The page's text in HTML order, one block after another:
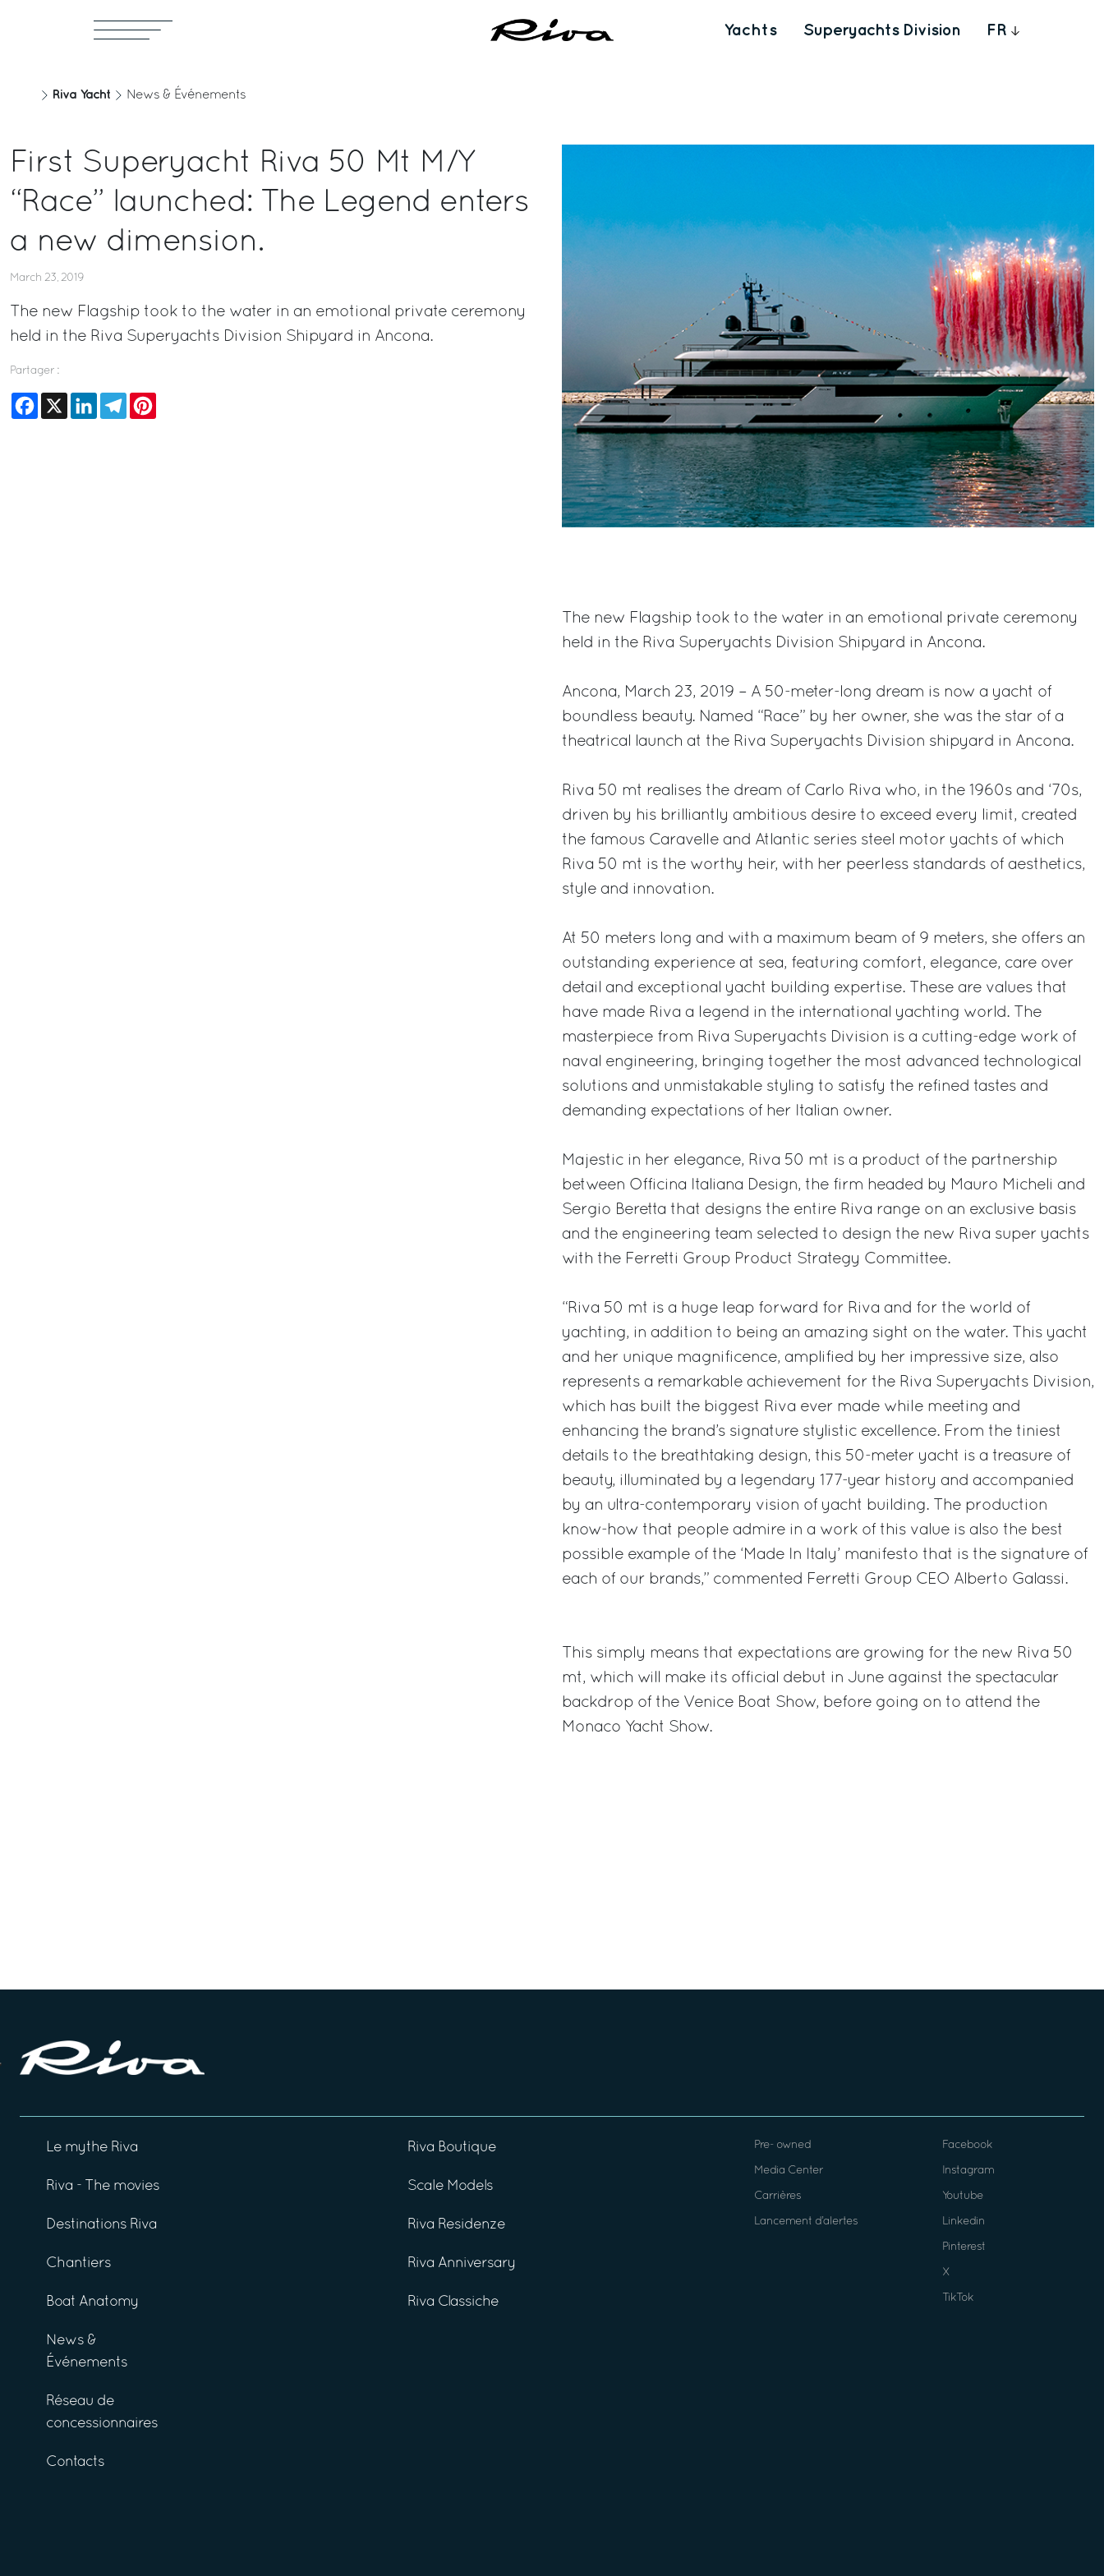
Yachts Superyachts Division FR
Riva Yacht News & Événements
First Superyacht Riva 50 Mt M/Y
“Race” launched: The Legend enters
a new dimension.
March 23, 2019
The new Flagship took to the water in an emotional private ceremony
held in the Riva Superyachts Division Shipyard in Ancona.
Partager :
Facebook
X LinkedInTelegram
The new Flagship took to the water in an emotional private ceremony
held in the Riva Superyachts Division Shipyard in Ancona.
Ancona, March 23, 2019 – A 50-meter-long dream is now a yacht of
boundless beauty. Named “Race” by her owner, she was the star of a
theatrical launch at the Riva Superyachts Division shipyard in Ancona.
Riva 50 mt realises the dream of Carlo Riva who, in the 1960s and ‘70s,
driven by his brilliantly ambitious desire to exceed every limit, created
the famous Caravelle and Atlantic series steel motor yachts of which
Riva 50 mt is the worthy heir, with her peerless standards of aesthetics,
style and innovation.
At 50 meters long and with a maximum beam of 9 meters, she offers an
outstanding experience at sea, featuring comfort, elegance, care over
detail and exceptional yacht building expertise. These are values that
have made Riva a legend in the international yachting world. The
masterpiece from Riva Superyachts Division is a cutting-edge work of
naval engineering, bringing together the most advanced technological
solutions and unmistakable styling to satisfy the refined tastes and
demanding expectations of her Italian owner.
Majestic in her elegance, Riva 50 mt is a product of the partnership
between Officina Italiana Design, the firm headed by Mauro Micheli and
Sergio Beretta that designs the entire Riva range on an exclusive basis
and the engineering team selected to design the new Riva super yachts
with the Ferretti Group Product Strategy Committee.
“Riva 50 mt is a huge leap forward for Riva and for the world of
yachting, in addition to being an amazing sight on the water. This yacht
and her unique magnificence, amplified by her impressive size, also
represents a remarkable achievement for the Riva Superyachts Division,
which has built the biggest Riva ever made while meeting and
enhancing the brand’s signature stylistic excellence. From the tiniest
details to the breathtaking design, this 50-meter yacht is a treasure of
beauty, illuminated by a legendary 177-year history and accompanied
by an ultra-contemporary vision of yacht building. The production
know-how that people admire in a work of this value is also the best
possible example of the ‘Made In Italy’ manifesto that is the signature of
each of our brands,” commented Ferretti Group CEO Alberto Galassi.
This simply means that expectations are growing for the new Riva 50
mt, which will make its official debut in June against the spectacular
backdrop of the Venice Boat Show, before going on to attend the
Monaco Yacht Show.
Le mythe Riva
Riva - The movies
Destinations Riva
Chantiers
Boat Anatomy
News &
Événements
Réseau de
concessionnaires
Contacts
Riva Boutique
Scale Models
Riva Residenze
Riva Anniversary
Riva Classiche
Pre- owned
Media Center
Carrières
Lancement d’alertes
Facebook
Instagram
Youtube
Linkedin
Pinterest
X
TikTok